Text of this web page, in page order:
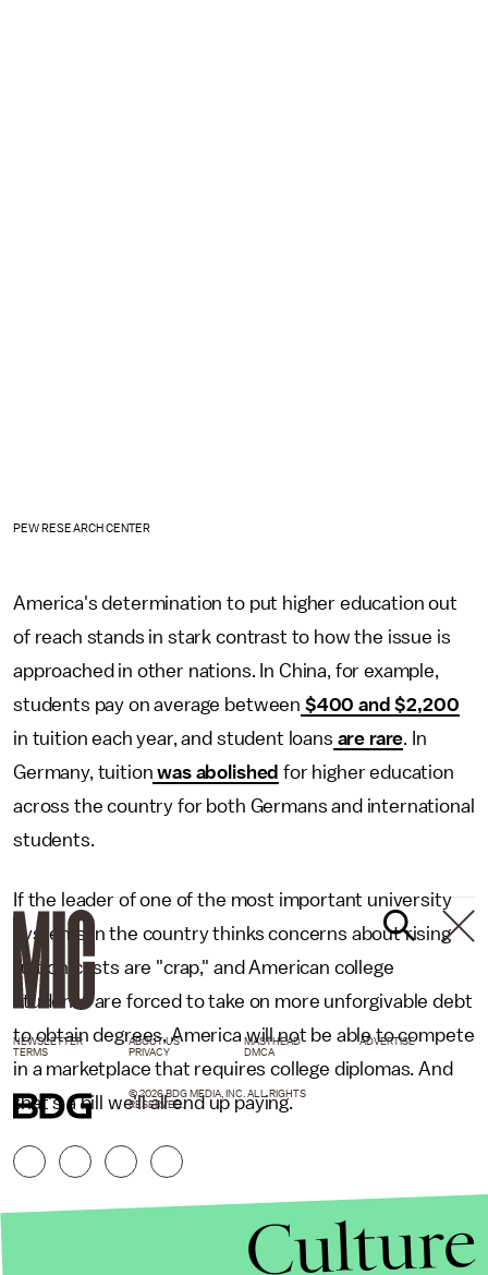
PEW RESEARCH CENTER
America's determination to put higher education out
of reach stands in stark contrast to how the issue is
approached in other nations. In China, for example,
students pay on average between $400 and $2,200
in tuition each year, and student loans are rare. In
Germany, tuition was abolished for higher education
across the country for both Germans and international
students.
If the leader of one of the most important university
systems in the country thinks concerns about rising
tuition costs are "crap," and American college
students are forced to take on more unforgivable debt
to obtain degrees, America will not be able to compete
in a marketplace that requires college diplomas. And
that's a bill we'll all end up paying.
NEWSLETTER ABOUT US MASTHEAD
ADVERTISE
TERMS
PRIVACY DMCA
© 2026 BDG MEDIA, INC. ALL RIGHTS
RESERVED.
Culture